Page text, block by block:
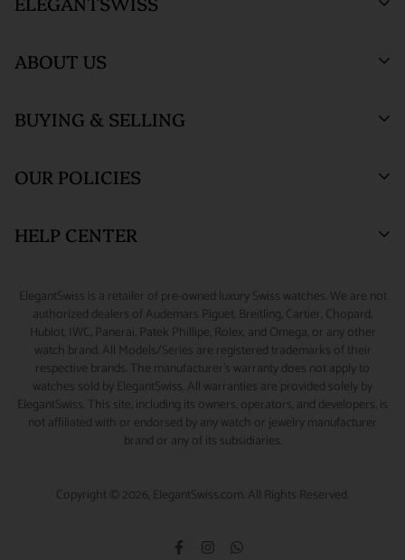
ElegantSwiss Showroom
55 West 47th Street
info@elegantswiss.com
ABOUT US
Who We Are
Blogs
BUYING & SELLING
Sell or Trade
Watch Financing
Accessories
OUR POLICIES
Returns & Exchanges
Terms of Service
Privacy Policy
Cookie Policy
Payment and Fraud Protection
HELP CENTER
Sizing Guide
Contact Us
Rolex Serial Number Guide
How to Wind & Set Your Rolex
ElegantSwiss is a retailer of pre-owned luxury Swiss watches. We are not
authorized dealers of Audemars Piguet, Breitling, Cartier, Chopard,
Hublot, IWC, Panerai, Patek Phillipe, Rolex, and Omega, or any other
watch brand. All Models/Series are registered trademarks of their
respective brands. The manufacturer's warranty does not apply to
watches sold by ElegantSwiss. All warranties are provided solely by
ElegantSwiss. This site, including its owners, operators, and developers, is
not affiliated with or endorsed by any watch or jewelry manufacturer
brand or any of its subsidiaries.
Copyright © 2026, ElegantSwiss.com. All Rights Reserved.